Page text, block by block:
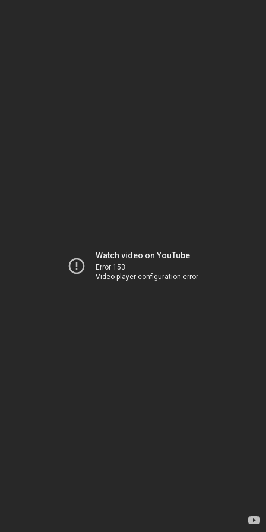
Watch video on YouTube
Error 153
Video player configuration error